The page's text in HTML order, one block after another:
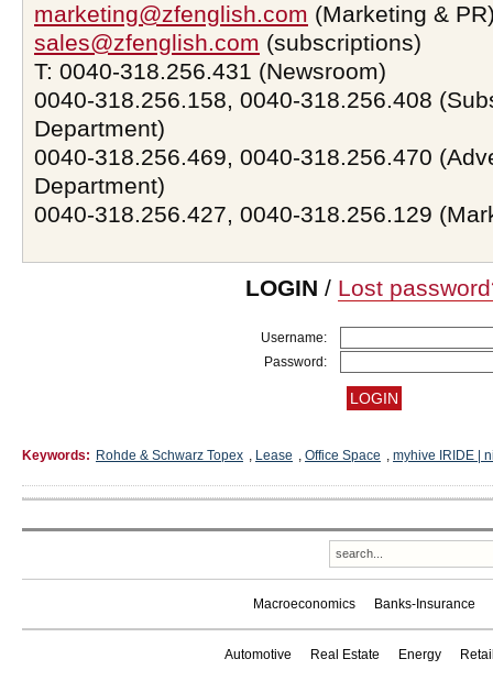
marketing@zfenglish.com (Marketing &
sales@zfenglish.com (subscriptions)
T: 0040-318.256.431 (Newsroom)
0040-318.256.158, 0040-318.256.408
Department)
0040-318.256.469, 0040-318.256.470
Department)
0040-318.256.427, 0040-318.256.129
LOGIN / Lost
Username:
Password:
Keywords: Rohde & Schwarz Topex , Lease , Office Space , myhive IRIDE |
Macroeconomics Banks-Insurance
Automotive Real Estate Energy